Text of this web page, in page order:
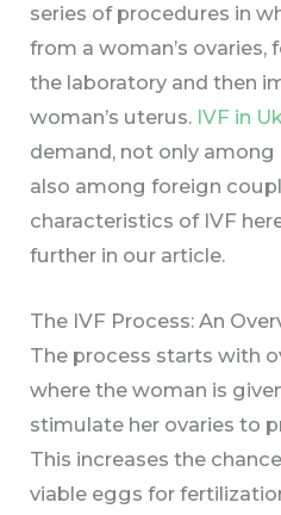
series of procedures in
from a woman’s ovaries,
the laboratory and then
woman’s uterus. IVF in
demand, not only
also among foreign
characteristics of IVF
further in our article.
The IVF Process: An
The process starts with
where the woman is
stimulate her ovaries to
This increases the
viable eggs for